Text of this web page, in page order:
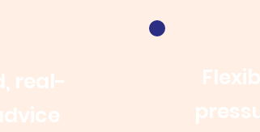
real-